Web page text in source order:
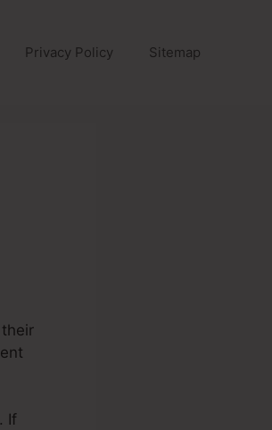
Privacy Policy Sitemap
If